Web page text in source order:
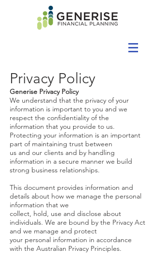
Privacy Policy
Generise Privacy Policy
We understand that the privacy of your
information is important to you and we
respect the confidentiality of the
information that you provide to us.
Protecting your information is an important
part of maintaining trust between
us and our clients and by handling
information in a secure manner we build
strong business relationships.
This document provides information and
details about how we manage the personal
information that we
collect, hold, use and disclose about
individuals. We are bound by the Privacy Act
and we manage and protect
your personal information in accordance
with the Australian Privacy Principles.